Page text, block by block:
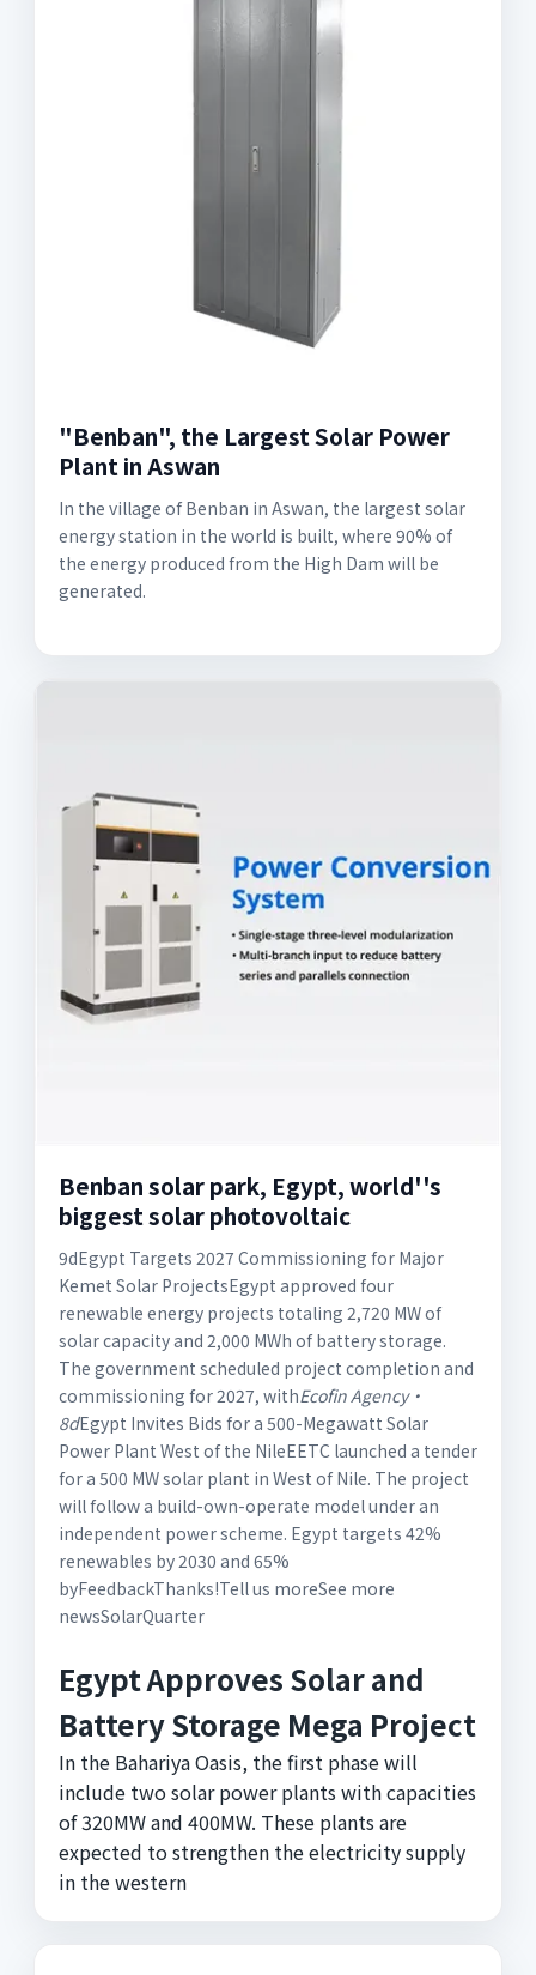
"Benban", the Largest Solar Power
Plant in Aswan
In the village of Benban in Aswan, the largest solar
energy station in the world is built, where 90% of
the energy produced from the High Dam will be
generated.
Benban solar park, Egypt, world''s
biggest solar photovoltaic
9dEgypt Targets 2027 Commissioning for Major
Kemet Solar ProjectsEgypt approved four
renewable energy projects totaling 2,720 MW of
solar capacity and 2,000 MWh of battery storage.
The government scheduled project completion and
commissioning for 2027, withEcofin Agency·
8dEgypt Invites Bids for a 500-Megawatt Solar
Power Plant West of the NileEETC launched a tender
for a 500 MW solar plant in West of Nile. The project
will follow a build-own-operate model under an
independent power scheme. Egypt targets 42%
renewables by 2030 and 65%
byFeedbackThanks!Tell us moreSee more
newsSolarQuarter
Egypt Approves Solar and
Battery Storage Mega Project
In the Bahariya Oasis, the first phase will
include two solar power plants with capacities
of 320MW and 400MW. These plants are
expected to strengthen the electricity supply
in the western